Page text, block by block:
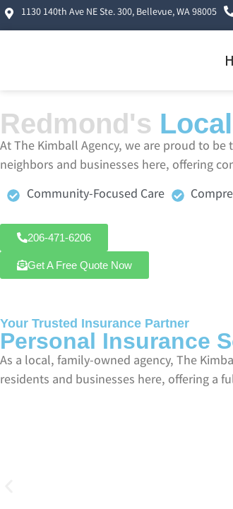
1130 140th Ave NE Ste. 300, Bellevue, WA 98005
Redmond's
At The Kimball Agency, we are proud to
neighbors and businesses here, offering
Community-Focused Care
206-471-6206
Get A Free Quote Now
Your Trusted Insurance Partner
Personal Insurance
As a local, family-owned agency, The
residents and businesses here, offering a